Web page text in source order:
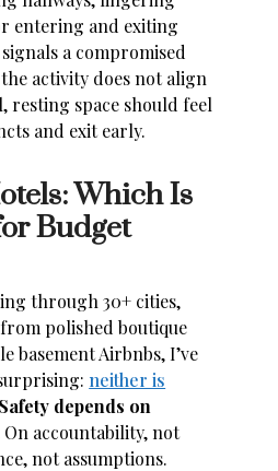
entering and exiting
a compromised
activity does not align
resting space should feel
and exit early.
Which Is
Budget
through 30+ cities,
polished boutique
basement Airbnbs, I’ve
neither is
Safety depends on
On accountability, not
not assumptions.